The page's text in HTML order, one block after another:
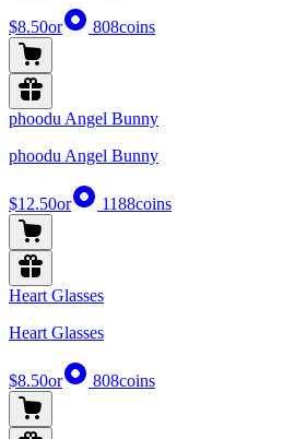
$8.50or 808coins
phoodu Angel Bunny
phoodu Angel Bunny
$12.50or 1188coins
Heart Glasses
Heart Glasses
$8.50or 808coins